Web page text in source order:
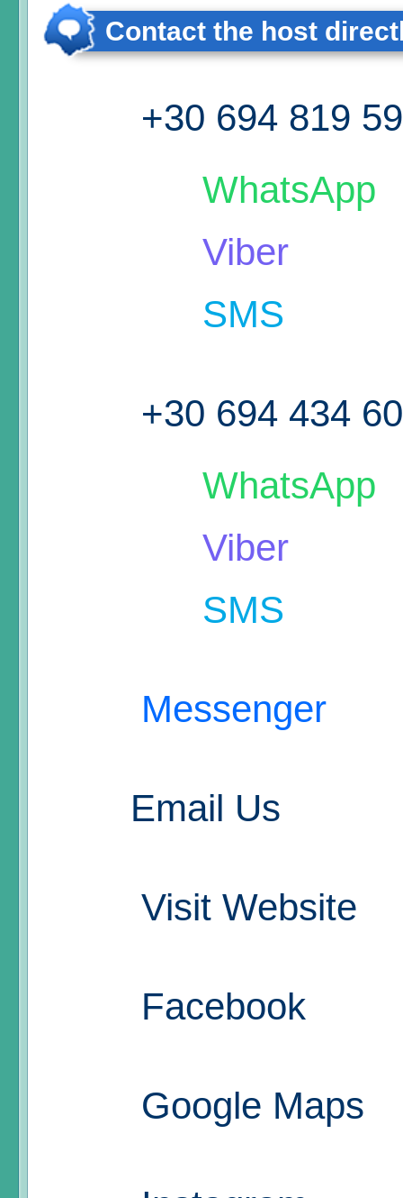
Contact the host
+30 694 819
WhatsApp
Viber
SMS
+30 694 434
WhatsApp
Viber
SMS
Messenger
Email Us
Visit Website
Facebook
Google Maps